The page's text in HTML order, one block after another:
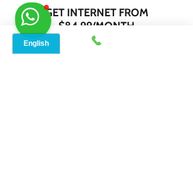
GET INTERNET FROM
$84.99/MONTH